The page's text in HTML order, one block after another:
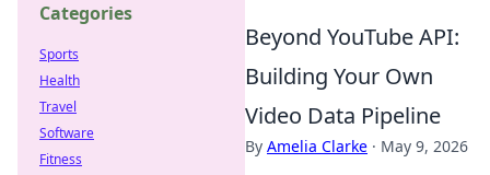
Beyond YouTube API:
Building Your Own
Video Data Pipeline
By Amelia Clarke · May 9, 2026
Categories
Sports
Health
Travel
Software
Fitness